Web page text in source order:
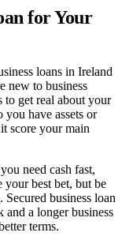
for Your
loans in Ireland
new to business
to get real about your
you have assets or
score your main
need cash fast,
your best bet, but be
. Secured business loan
and a longer business
terms.